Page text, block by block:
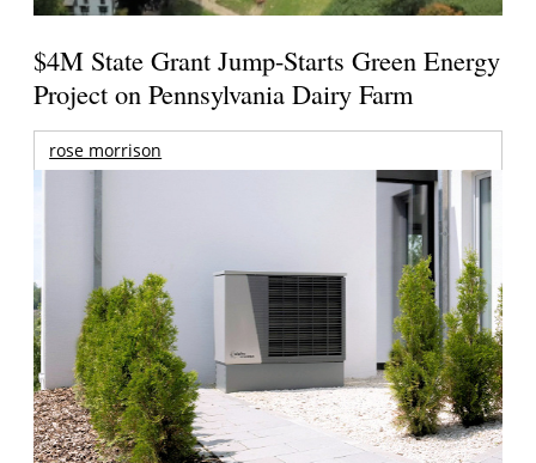
$4M State Grant Jump-Starts Green Energy
Project on Pennsylvania Dairy Farm
rose morrison